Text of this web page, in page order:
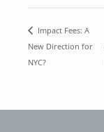
Impact Fees: A
New Direction for
NYC?